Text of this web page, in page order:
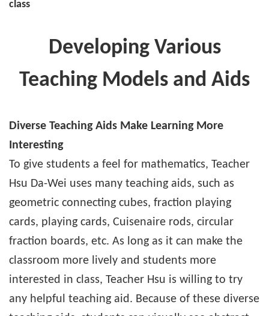
class
Developing Various
Teaching Models and Aids
Diverse Teaching Aids Make Learning More
Interesting
To give students a feel for mathematics, Teacher
Hsu Da-Wei uses many teaching aids, such as
geometric connecting cubes, fraction playing
cards, playing cards, Cuisenaire rods, circular
fraction boards, etc. As long as it can make the
classroom more lively and students more
interested in class, Teacher Hsu is willing to try
any helpful teaching aid. Because of these diverse